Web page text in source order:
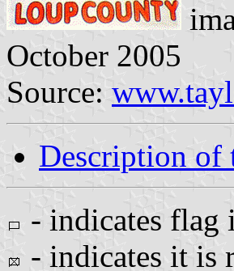
October 2005
Source:
Description of
- indicates flag
- indicates it is